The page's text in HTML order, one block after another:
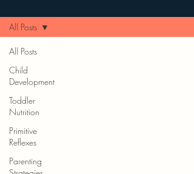
All Posts
Child
Development
Toddler
Nutrition
Primitive
Reflexes
Parenting
All Posts